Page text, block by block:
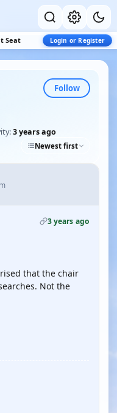
Seat Login or Register
Follow
3 years ago
Newest first
3 years ago
that the chair
Not the